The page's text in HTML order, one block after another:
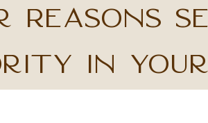
Reasons
in